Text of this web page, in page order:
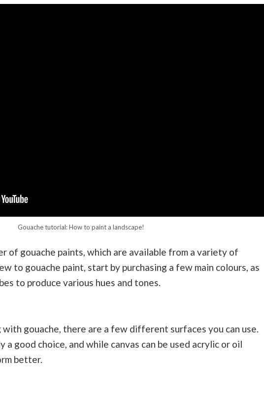
Gouache tutorial: How to paint a landscape!
of gouache paints, which are available from a variety of
to gouache paint, start by purchasing a few main colours, as
to produce various hues and tones.
gouache, there are a few different surfaces you can use.
a good choice, and while canvas can be used acrylic or oil
better.